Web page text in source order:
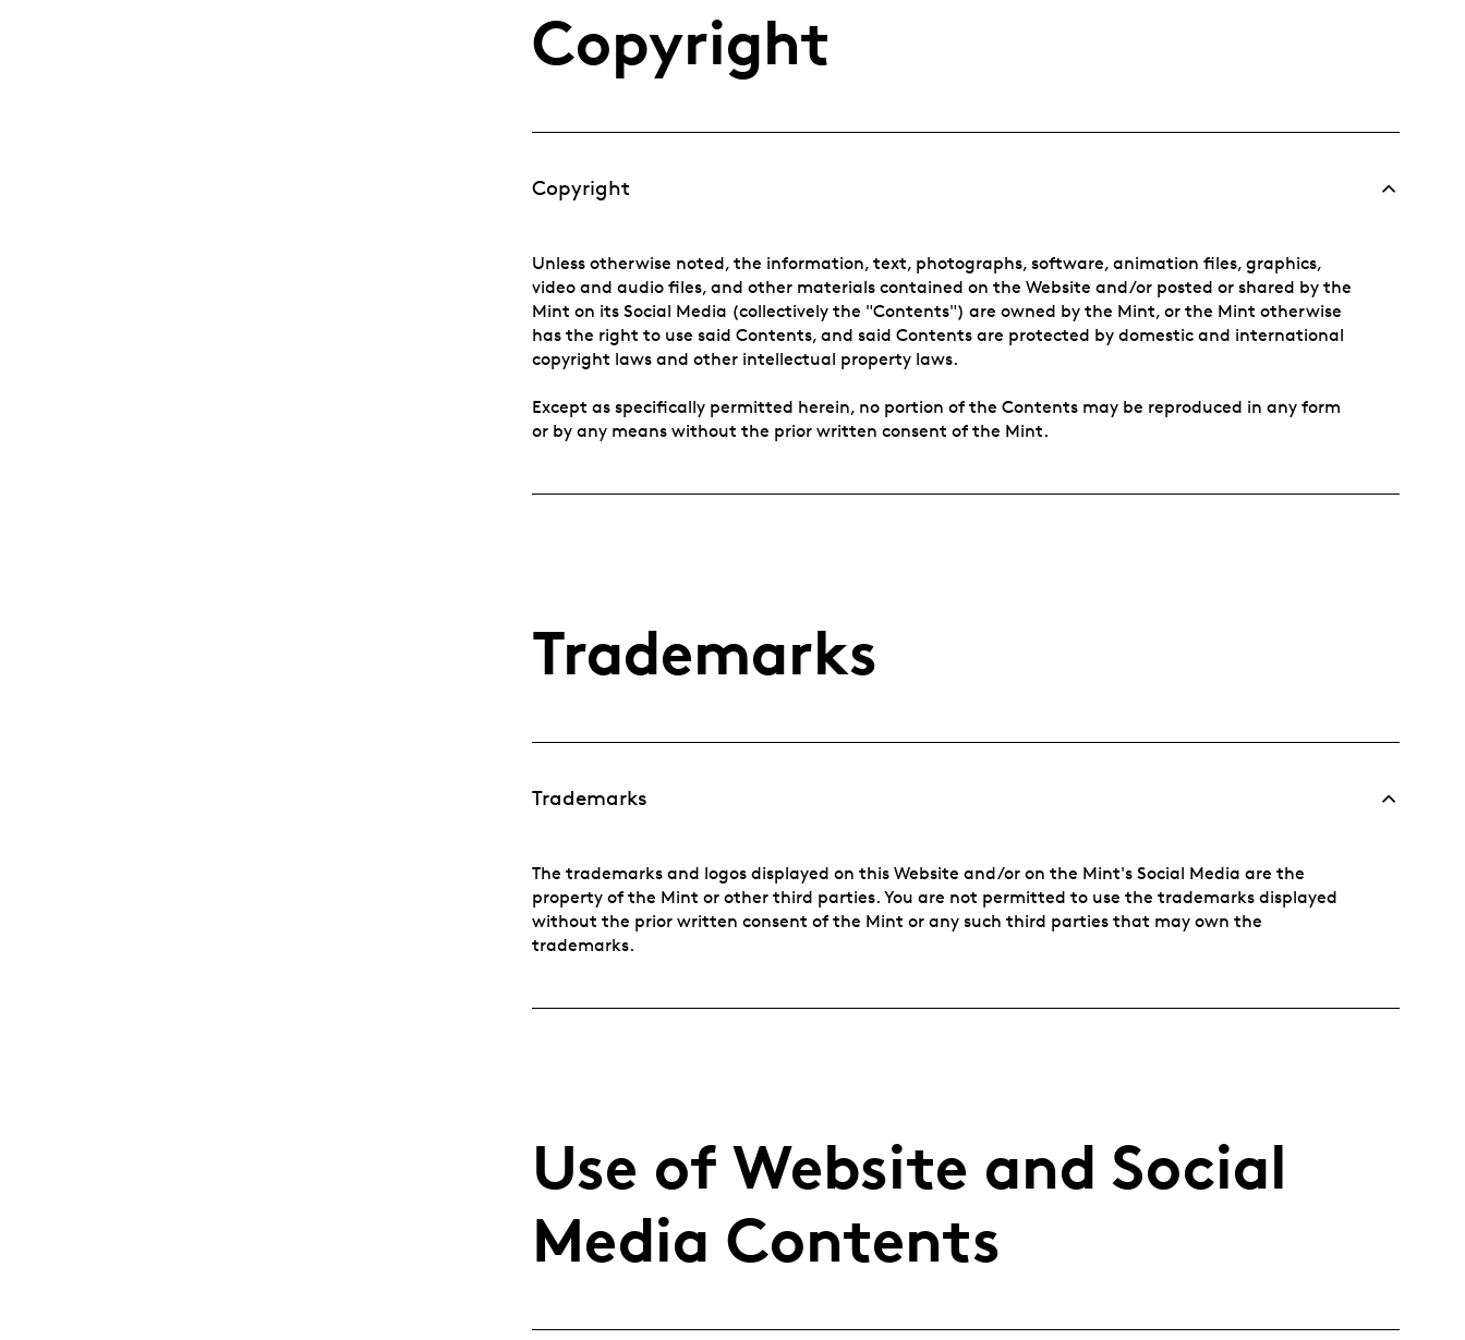
Copyright
Copyright
Unless otherwise noted, the information, text, photographs, software, animation files, graphics,
video and audio files, and other materials contained on the Website and/or posted or shared by the
Mint on its Social Media (collectively the "Contents") are owned by the Mint, or the Mint otherwise
has the right to use said Contents, and said Contents are protected by domestic and international
copyright laws and other intellectual property laws.
Except as specifically permitted herein, no portion of the Contents may be reproduced in any form
or by any means without the prior written consent of the Mint.
Trademarks
Trademarks
The trademarks and logos displayed on this Website and/or on the Mint's Social Media are the
property of the Mint or other third parties. You are not permitted to use the trademarks displayed
without the prior written consent of the Mint or any such third parties that may own the
trademarks.
Use of Website and Social
Media Contents